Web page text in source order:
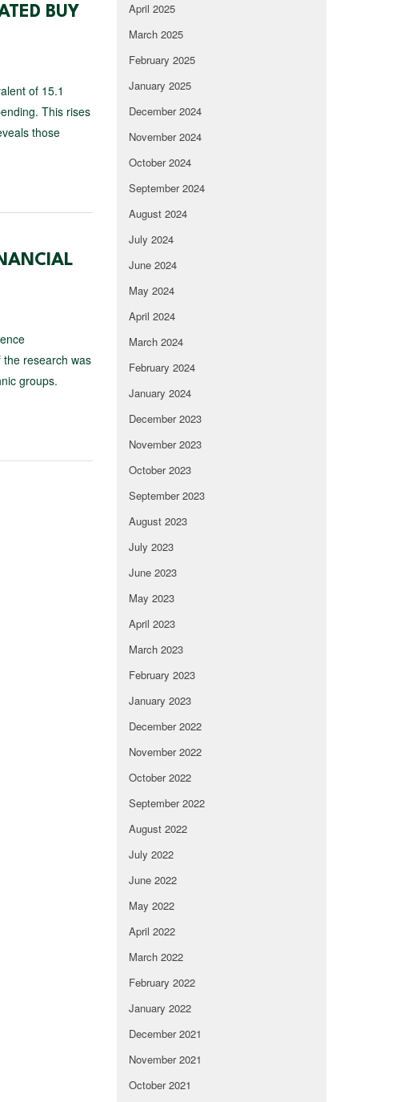
BUY
of 15.1
This rises
those
research was
groups.
April 2025
March 2025
February 2025
January 2025
December 2024
November 2024
October 2024
September 2024
August 2024
July 2024
June 2024
May 2024
April 2024
March 2024
February 2024
January 2024
December 2023
November 2023
October 2023
September 2023
August 2023
July 2023
June 2023
May 2023
April 2023
March 2023
February 2023
January 2023
December 2022
November 2022
October 2022
September 2022
August 2022
July 2022
June 2022
May 2022
April 2022
March 2022
February 2022
January 2022
December 2021
November 2021
October 2021